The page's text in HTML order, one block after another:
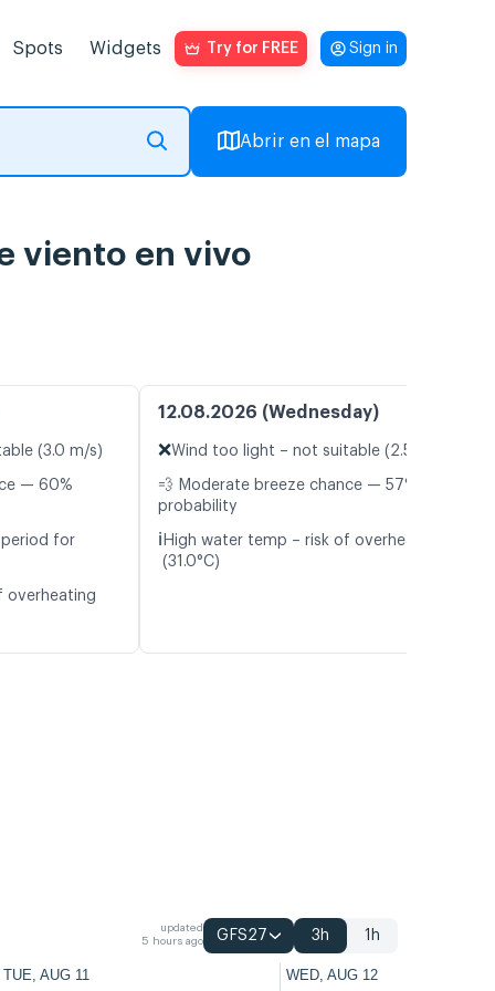
Spots Widgets Try for FREE Sign in
Abrir en el mapa
viento en vivo
(3.0 m/s)
— 60%
for
overheating
12.08.2026 (Wednesday)
❌Wind too light – not suitable (2.5 m/s)
💨 Moderate breeze chance — 57%
probability
ℹ️ High water temp – risk of overheating
(31.0°C)
updated
5 hours ago
GFS27 3h 1h
TUE, AUG 11 WED, AUG 12